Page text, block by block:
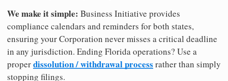
We make it simple: Business Initiative provides
compliance calendars and reminders for both states,
ensuring your Corporation never misses a critical deadline
in any jurisdiction. Ending Florida operations? Use a
properdissolution / withdrawal process rather than simply
stopping filings.